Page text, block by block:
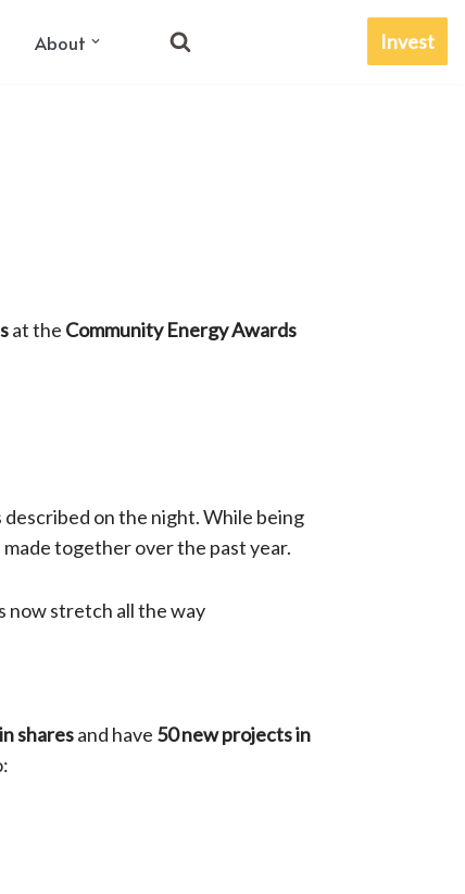
About Invest
at the Community Energy Awards
on the night. While being
together over the past year.
now stretch all the way
sharesand have 50 new projects in